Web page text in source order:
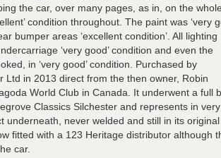
the car, over many pages, as in, on the
condition throughout. The paint was ‘very
bumper areas ‘excellent condition’. All lighting
‘very good’ condition and even the
in ‘very good’ condition. Purchased by
Ltd in 2013 direct from the then owner, Robin
World Club in Canada. It underwent a full
Classics Silchester and represents in very
underneath, never welded and still in its
fitted with a 123 Heritage distributor although
car.